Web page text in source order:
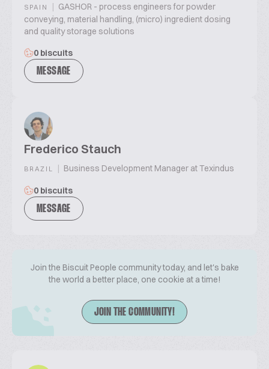
SPAIN | GASHOR - process engineers for powder
conveying, material handling, (micro) ingredient dosing
and quality storage solutions
0 biscuits
MESSAGE
Frederico Stauch
BRAZIL | Business Development Manager at Texindus
0 biscuits
MESSAGE
Join the Biscuit People community today, and let's bake
the world a better place, one cookie at a time!
JOIN THE COMMUNITY!